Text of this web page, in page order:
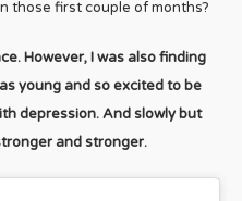
those first couple of months?
However, I was also finding
young and so excited to be
depression. And slowly but
and stronger.